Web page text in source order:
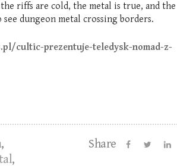
riffs are cold, the metal is true, and the
dungeon metal crossing borders.
cultic-prezentuje-teledysk-nomad-z-
,
,
Share